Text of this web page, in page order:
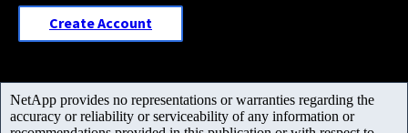
Create Account
NetApp provides no representations or warranties regarding the
accuracy or reliability or serviceability of any information or